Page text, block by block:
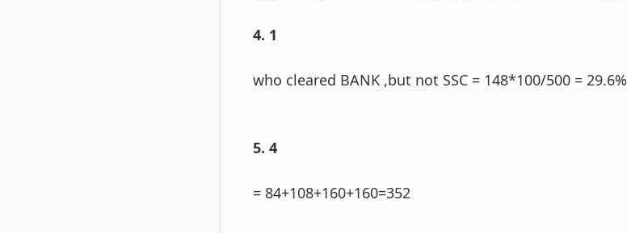
4. 1
who cleared BANK ,but not SSC = 148*100/500 = 29.6%
5. 4
= 84+108+160+160=352